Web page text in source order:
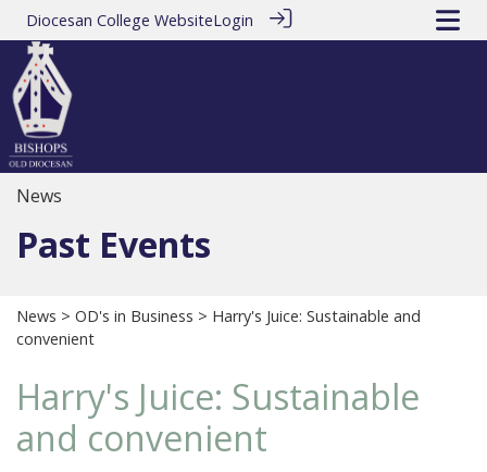
Diocesan College WebsiteLogin
News
Past Events
News > OD's in Business > Harry's Juice: Sustainable and
convenient
Harry's Juice: Sustainable
and convenient